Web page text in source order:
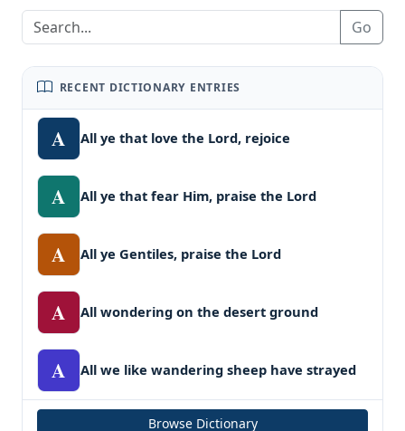
Go
RECENT DICTIONARY ENTRIES
A All ye that love the Lord, rejoice
A All ye that fear Him, praise the Lord
A All ye Gentiles, praise the Lord
A All wondering on the desert ground
A All we like wandering sheep have strayed
Browse Dictionary